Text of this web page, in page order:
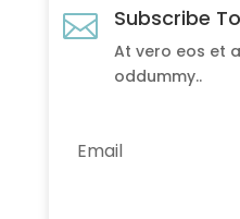
 Subscribe
At vero eos et
oddummy..